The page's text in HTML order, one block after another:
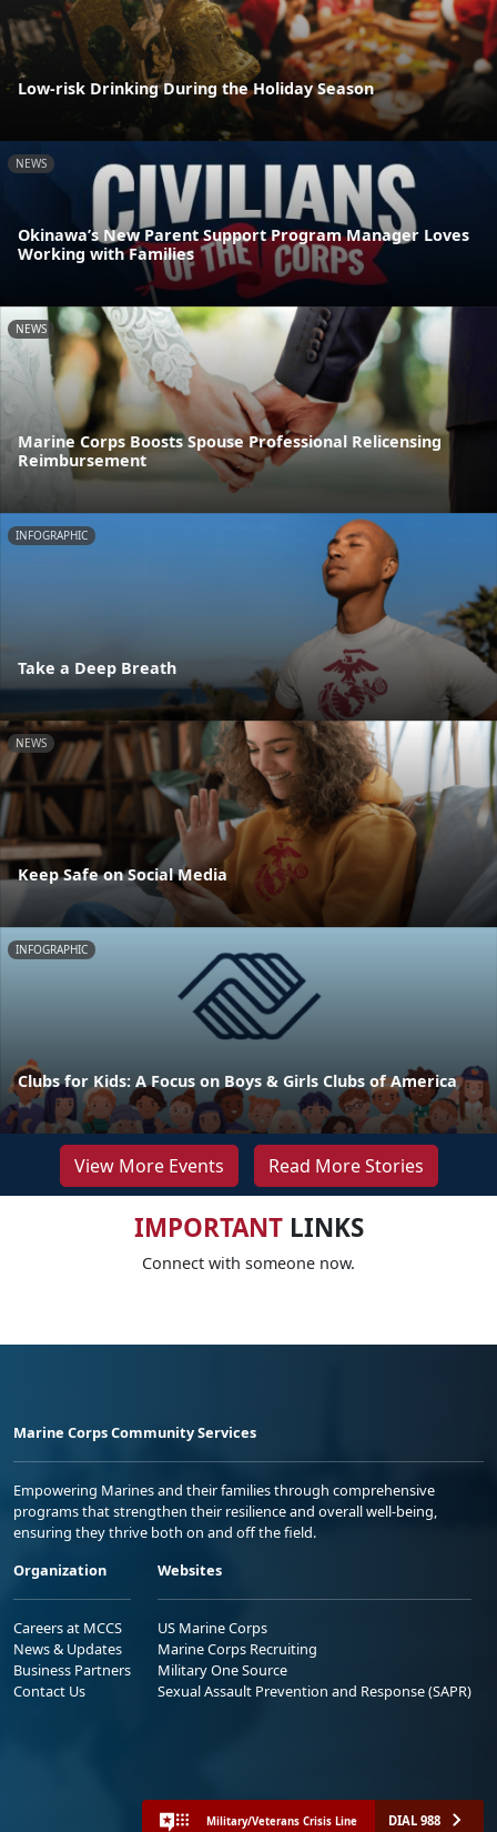
Low-risk Drinking During the Holiday Season
NEWS
Okinawa’s New Parent Support Program Manager Loves
Working with Families
NEWS
Marine Corps Boosts Spouse Professional Relicensing
Reimbursement
INFOGRAPHIC
Take a Deep Breath
NEWS
Keep Safe on Social Media
INFOGRAPHIC
Clubs for Kids: A Focus on Boys & Girls Clubs of America
View More Events Read More Stories
IMPORTANTLINKS
Connect with someone now.
Marine Corps Community Services
Empowering Marines and their families through comprehensive
programs that strengthen their resilience and overall well-being,
ensuring they thrive both on and off the field.
Organization
Careers at MCCS
News & Updates
Business Partners
Contact Us
Websites
US Marine Corps
Marine Corps Recruiting
Military One Source
Sexual Assault Prevention and Response (SAPR)
Military/Veterans Crisis Line DIAL 988